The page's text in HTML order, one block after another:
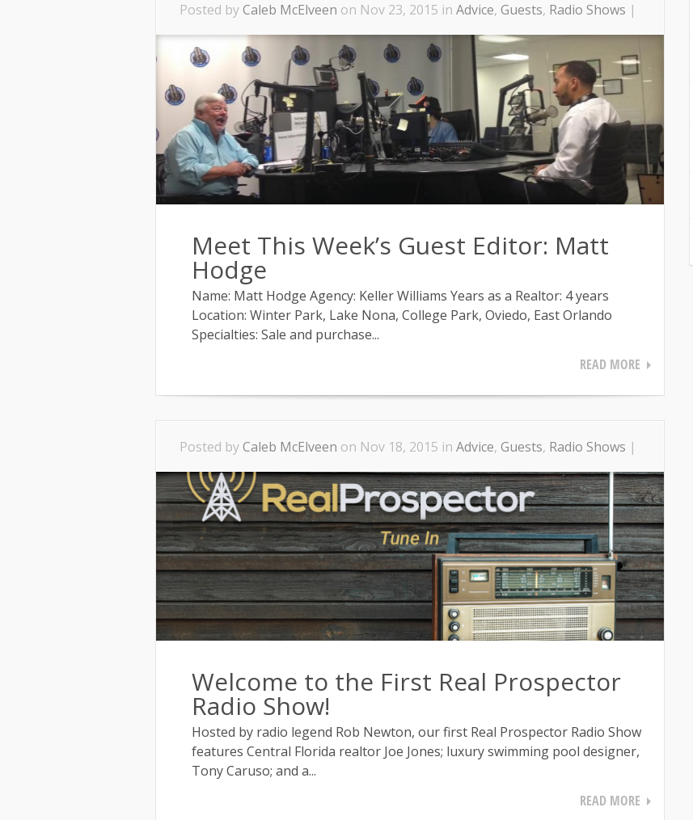
Posted byCaleb McElveen on Nov 23, 2015 in Advice, Guests, Radio Shows |
Meet This Week’s Guest Editor: Matt
Hodge
Name: Matt Hodge Agency: Keller Williams Years as a Realtor: 4 years
Location: Winter Park, Lake Nona, College Park, Oviedo, East Orlando
Specialties: Sale and purchase...
READ MORE
Posted byCaleb McElveen on Nov 18, 2015 in Advice, Guests, Radio Shows |
Welcome to the First Real Prospector
Radio Show!
Hosted by radio legend Rob Newton, our first Real Prospector Radio Show
features Central Florida realtor Joe Jones; luxury swimming pool designer,
Tony Caruso; and a...
READ MORE